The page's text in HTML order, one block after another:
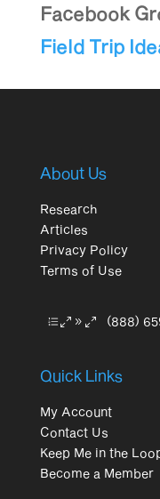
Facebook
Field Trip
About Us
Research
Articles
Privacy Policy
Terms of Use
(888)
Quick Links
My Account
Contact Us
Keep Me in the
Become a Member